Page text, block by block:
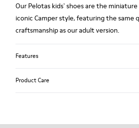
Our Pelotas kids' shoes are the
iconic Camper style, featuring the same
craftsmanship as our adult version.
Features
Product Care
Our shoes are crafted from carefully